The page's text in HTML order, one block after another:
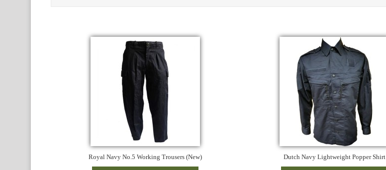
Royal Navy No.5 Working Trousers (New) Dutch Navy Lightweight Popper Shirt